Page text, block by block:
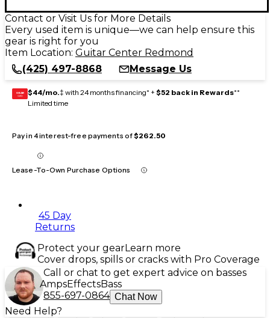
Contact or Visit Us for More Details
Every used item is unique—we can help ensure this
gear is right for you
Item Location: Guitar Center Redmond
(425) 497-8868
Message Us
GEAR
CARD $44/mo.‡ with 24 months financing* + $52 back in Rewards**
Limited time
Pay in 4 interest-free payments of$262.50
Lease-To-Own Purchase Options
45 Day
Returns
Protect your gearLearn more
Cover drops, spills or cracks with Pro Coverage
Call or chat to get expert advice on basses
AmpsEffectsBass
855-697-0864 Chat Now
Need Help?